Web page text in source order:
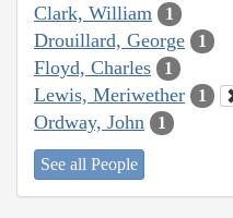
Clark, William 1
Drouillard, George 1
Floyd, Charles 1
Lewis, Meriwether 1
Ordway, John 1
See all People